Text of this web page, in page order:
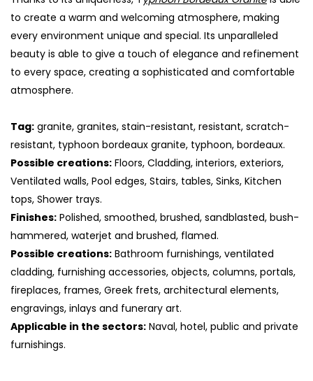
to create a warm and welcoming atmosphere, making
every environment unique and special. Its unparalleled
beauty is able to give a touch of elegance and refinement
to every space, creating a sophisticated and comfortable
atmosphere.
Tag: granite, granites, stain-resistant, resistant, scratch-
resistant, typhoon bordeaux granite, typhoon, bordeaux.
Possible creations: Floors, Cladding, interiors, exteriors,
Ventilated walls, Pool edges, Stairs, tables, Sinks, Kitchen
tops, Shower trays.
Finishes: Polished, smoothed, brushed, sandblasted, bush-
hammered, waterjet and brushed, flamed.
Possible creations: Bathroom furnishings, ventilated
cladding, furnishing accessories, objects, columns, portals,
fireplaces, frames, Greek frets, architectural elements,
engravings, inlays and funerary art.
Applicable in the sectors: Naval, hotel, public and private
furnishings.